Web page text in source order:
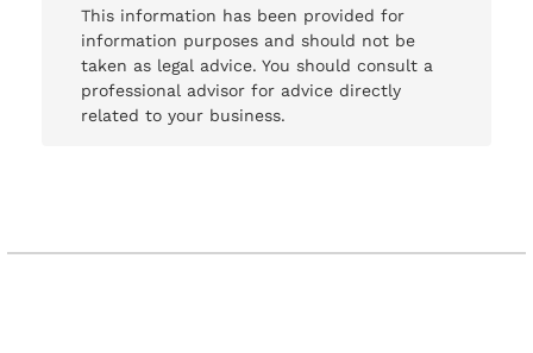
This information has been provided for
information purposes and should not be
taken as legal advice. You should consult a
professional advisor for advice directly
related to your business.